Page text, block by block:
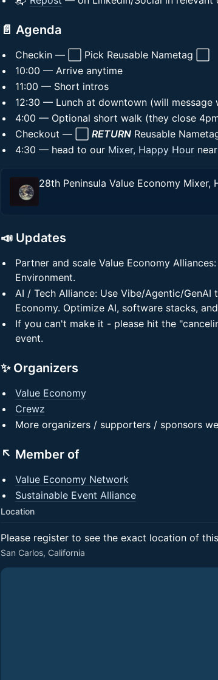
📄 Agenda
Checkin — ⬜ Pick Reusable Nametag ⬜
10:00 — Arrive anytime
11:00 — Short intros
12:30 — Lunch at downtown (will message
4:00 — Optional short walk (they close
Checkout — ⬜ RETURN Reusable
4:30 — head to our Mixer, Happy Hour
📣 Updates
Partner and scale Value Economy
Environment.
AI / Tech Alliance: Use Vibe/Agentic/
Economy. Optimize AI, software stacks,
If you can't make it - please hit the
event.
✨ Organizers
Value Economy
Crewz
More organizers / supporters / sponsors
↖️ Member of
Value Economy Network
Sustainable Event Alliance
Location
Please register to see the exact location of
San Carlos, California